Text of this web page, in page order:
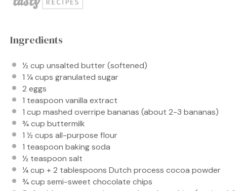
Ingredients
½ cup unsalted butter (softened)
1 ¼ cups granulated sugar
2 eggs
1 teaspoon vanilla extract
1 cup mashed overripe bananas (about 2-3 bananas)
¾ cup buttermilk
1 ½ cups all-purpose flour
1 teaspoon baking soda
½ teaspoon salt
¼ cup +2 tablespoons Dutch process cocoa powder
¾ cup semi-sweet chocolate chips